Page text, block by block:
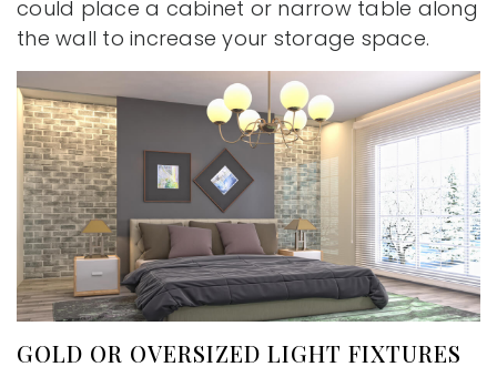
could place a cabinet or narrow table along
the wall to increase your storage space.
GOLD OR OVERSIZED LIGHT FIXTURES